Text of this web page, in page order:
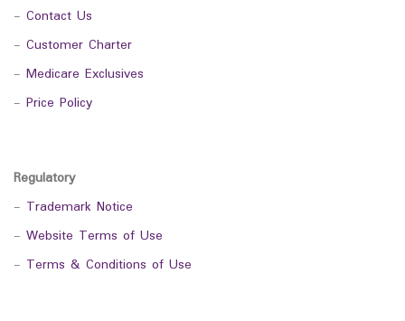
- Contact Us
- Customer Charter
- Medicare Exclusives
- Price Policy
Regulatory
- Trademark Notice
- Website Terms of Use
- Terms & Conditions of Use